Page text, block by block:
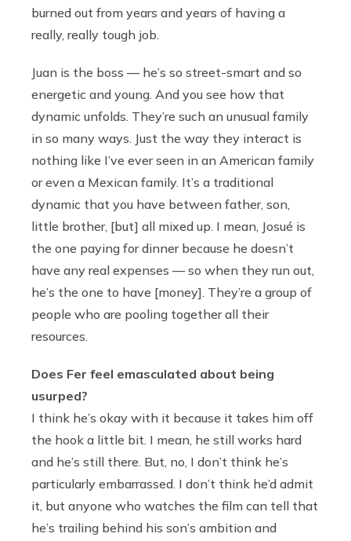
burned out from years and years of having a
really, really tough job.
Juan is the boss — he’s so street-smart and so
energetic and young. And you see how that
dynamic unfolds. They’re such an unusual family
in so many ways. Just the way they interact is
nothing like I’ve ever seen in an American family
or even a Mexican family. It’s a traditional
dynamic that you have between father, son,
little brother, [but] all mixed up. I mean, Josué is
the one paying for dinner because he doesn’t
have any real expenses — so when they run out,
he’s the one to have [money]. They’re a group of
people who are pooling together all their
resources.
Does Fer feel emasculated about being
usurped?
I think he’s okay with it because it takes him off
the hook a little bit. I mean, he still works hard
and he’s still there. But, no, I don’t think he’s
particularly embarrassed. I don’t think he’d admit
it, but anyone who watches the film can tell that
he’s trailing behind his son’s ambition and